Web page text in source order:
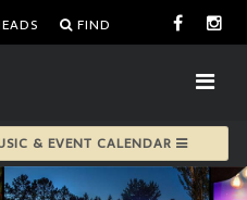
FIND
& EVENT CALENDAR